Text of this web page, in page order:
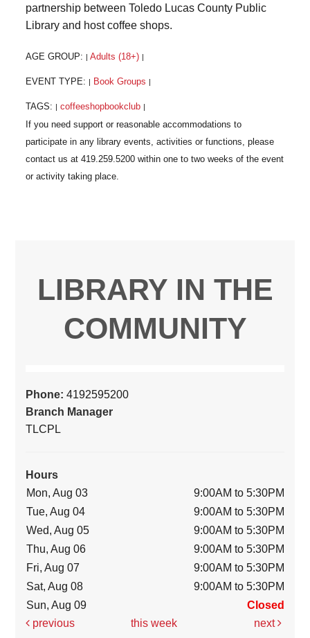
partnership between Toledo Lucas County Public
Library and host coffee shops.
AGE GROUP: | Adults (18+) |
EVENT TYPE: | Book Groups |
TAGS: | coffeeshopbookclub |
LIBRARY IN THE
COMMUNITY
Phone:4192595200
Branch Manager
TLCPL
Hours
Mon, Aug 03
9:00AM to 5:30PM
Tue, Aug 04
9:00AM to 5:30PM
Wed, Aug 05
9:00AM to 5:30PM
Thu, Aug 06
9:00AM to 5:30PM
Fri, Aug 07
9:00AM to 5:30PM
Sat, Aug 08
9:00AM to 5:30PM
Sun, Aug 09
Closed
previous
this week next